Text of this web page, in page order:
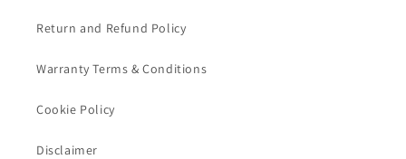
Return and Refund Policy
Warranty Terms & Conditions
Cookie Policy
Disclaimer